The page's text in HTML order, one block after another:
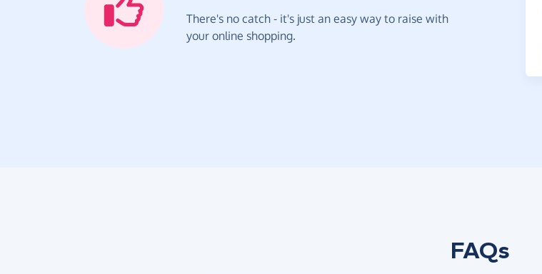
There's no catch - it's just an easy way to raise with
your online shopping.
FAQs